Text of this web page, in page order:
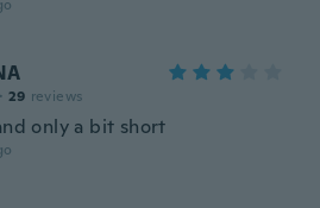
· 29 reviews
only a bit short